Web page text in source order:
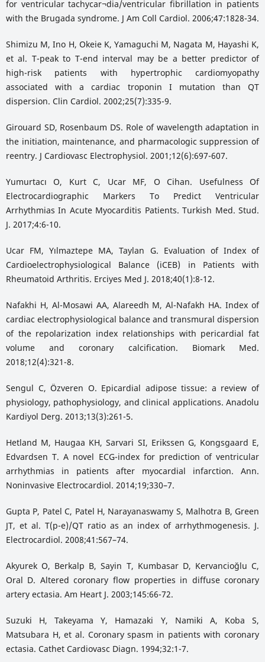
for ventricular tachycar¬dia/ventricular fibrillation in patients
with the Brugada syndrome. J Am Coll Cardiol. 2006;47:1828-34.
Shimizu M, Ino H, Okeie K, Yamaguchi M, Nagata M, Hayashi K,
et al. T-peak to T-end interval may be a better predictor of
high-risk patients with hypertrophic cardiomyopathy
associated with a cardiac troponin I mutation than QT
dispersion. Clin Cardiol. 2002;25(7):335-9.
Girouard SD, Rosenbaum DS. Role of wavelength adaptation in
the initiation, maintenance, and pharmacologic suppression of
reentry. J Cardiovasc Electrophysiol. 2001;12(6):697-607.
Yumurtacı O, Kurt C, Ucar MF, O Cihan. Usefulness Of
Electrocardiographic Markers To Predict Ventricular
Arrhythmias In Acute Myocarditis Patients. Turkish Med. Stud.
J. 2017;4:6-10.
Ucar FM, Yılmaztepe MA, Taylan G. Evaluation of Index of
Cardioelectrophysiological Balance (iCEB) in Patients with
Rheumatoid Arthritis. Erciyes Med J. 2018;40(1):8-12.
Nafakhi H, Al-Mosawi AA, Alareedh M, Al-Nafakh HA. Index of
cardiac electrophysiological balance and transmural dispersion
of the repolarization index relationships with pericardial fat
volume and coronary calcification. Biomark Med.
2018;12(4):321-8.
Sengul C, Özveren O. Epicardial adipose tissue: a review of
physiology, pathophysiology, and clinical applications. Anadolu
Kardiyol Derg. 2013;13(3):261-5.
Hetland M, Haugaa KH, Sarvari SI, Erikssen G, Kongsgaard E,
Edvardsen T. A novel ECG-index for prediction of ventricular
arrhythmias in patients after myocardial infarction. Ann.
Noninvasive Electrocardiol. 2014;19;330–7.
Gupta P, Patel C, Patel H, Narayanaswamy S, Malhotra B, Green
JT, et al. T(p-e)/QT ratio as an index of arrhythmogenesis. J.
Electrocardiol. 2008;41:567–74.
Akyurek O, Berkalp B, Sayin T, Kumbasar D, Kervancioğlu C,
Oral D. Altered coronary flow properties in diffuse coronary
artery ectasia. Am Heart J. 2003;145:66-72.
Suzuki H, Takeyama Y, Hamazaki Y, Namiki A, Koba S,
Matsubara H, et al. Coronary spasm in patients with coronary
ectasia. Cathet Cardiovasc Diagn. 1994;32:1-7.